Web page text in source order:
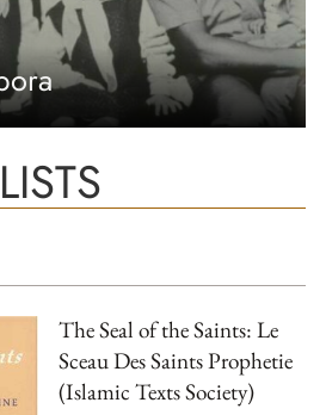
The Seal of the Saints: Le
Sceau Des Saints Prophetie
(Islamic Texts Society)